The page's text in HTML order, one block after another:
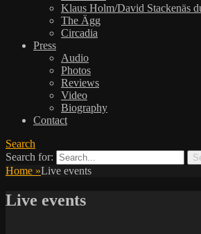
Klaus Holm/David Stackenäs
The Ägg
Circadia
Press
Audio
Photos
Reviews
Video
Biography
Contact
Search
Search for:
Home »Live events
Live events